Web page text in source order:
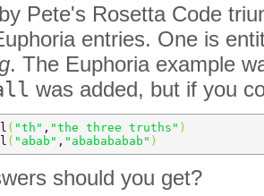
Pete's Rosetta Code
entries. One is
. The Euphoria example
was added, but if you
( "th" , "the three truths" )
( "abab" , "ababababab" )
should you get?